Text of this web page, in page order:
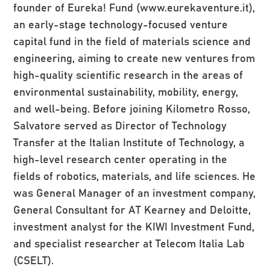
founder of Eureka! Fund (www.eurekaventure.it),
an early-stage technology-focused venture
capital fund in the field of materials science and
engineering, aiming to create new ventures from
high-quality scientific research in the areas of
environmental sustainability, mobility, energy,
and well-being. Before joining Kilometro Rosso,
Salvatore served as Director of Technology
Transfer at the Italian Institute of Technology, a
high-level research center operating in the
fields of robotics, materials, and life sciences. He
was General Manager of an investment company,
General Consultant for AT Kearney and Deloitte,
investment analyst for the KIWI Investment Fund,
and specialist researcher at Telecom Italia Lab
(CSELT).